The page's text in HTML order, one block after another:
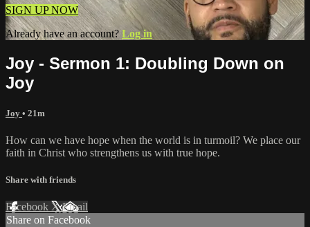
SIGN UP NOW
Already have an account? Log in
Joy - Sermon 1: Doubling Down on
Joy
Joy • 21m
How can we have hope when the world is in turmoil? We place our
faith in Christ who strengthens us with true hope.
Share with friends
Facebook XEmail
Share on Facebook